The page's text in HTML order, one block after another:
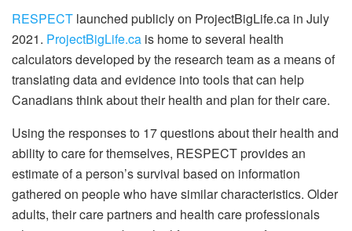
RESPECT launched publicly on ProjectBigLife.ca in July
2021. ProjectBigLife.ca is home to several health
calculators developed by the research team as a means of
translating data and evidence into tools that can help
Canadians think about their health and plan for their care.
Using the responses to 17 questions about their health and
ability to care for themselves, RESPECT provides an
estimate of a person’s survival based on information
gathered on people who have similar characteristics. Older
adults, their care partners and health care professionals